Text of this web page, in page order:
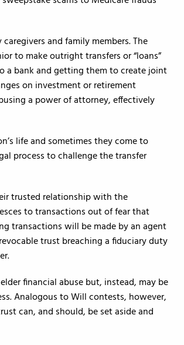
and family members. The
to make outright transfers or “loans”
a bank and getting them to create joint
on investment or retirement
a power of attorney, effectively
life and sometimes they come to
process to challenge the transfer
trusted relationship with the
to transactions out of fear that
transactions will be made by an agent
trust breaching a fiduciary duty
financial abuse but, instead, may be
Analogous to Will contests, however,
can, and should, be set aside and